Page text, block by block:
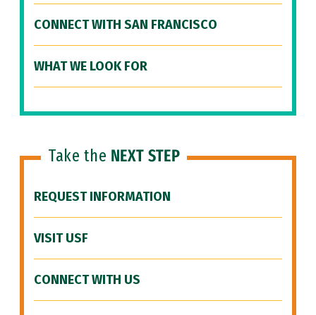
CONNECT WITH SAN FRANCISCO
WHAT WE LOOK FOR
Take the NEXT STEP
REQUEST INFORMATION
VISIT USF
CONNECT WITH US